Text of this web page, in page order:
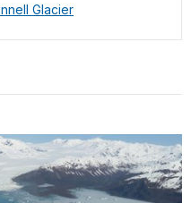
Glacier